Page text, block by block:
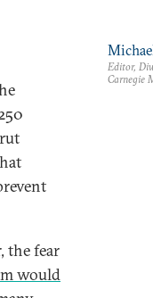
the fear
would
Editor,
Carnegie